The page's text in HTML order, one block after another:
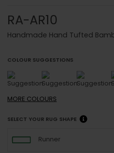
RA-AR10
Handmade Hand Tufted
COLOUR SUGGESTIONS
MORE COLOURS
SELECT YOUR RUG SHAPE
Runner